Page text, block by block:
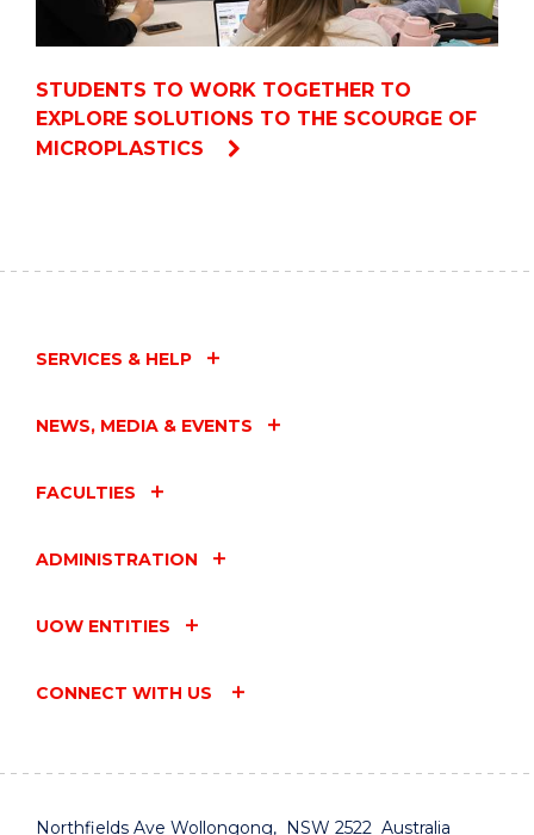
STUDENTS TO WORK TOGETHER TO
EXPLORE SOLUTIONS TO THE SCOURGE OF
MICROPLASTICS
SERVICES & HELP
NEWS, MEDIA & EVENTS
FACULTIES
ADMINISTRATION
UOW ENTITIES
CONNECT WITH US
Northfields Ave Wollongong, NSW 2522 Australia